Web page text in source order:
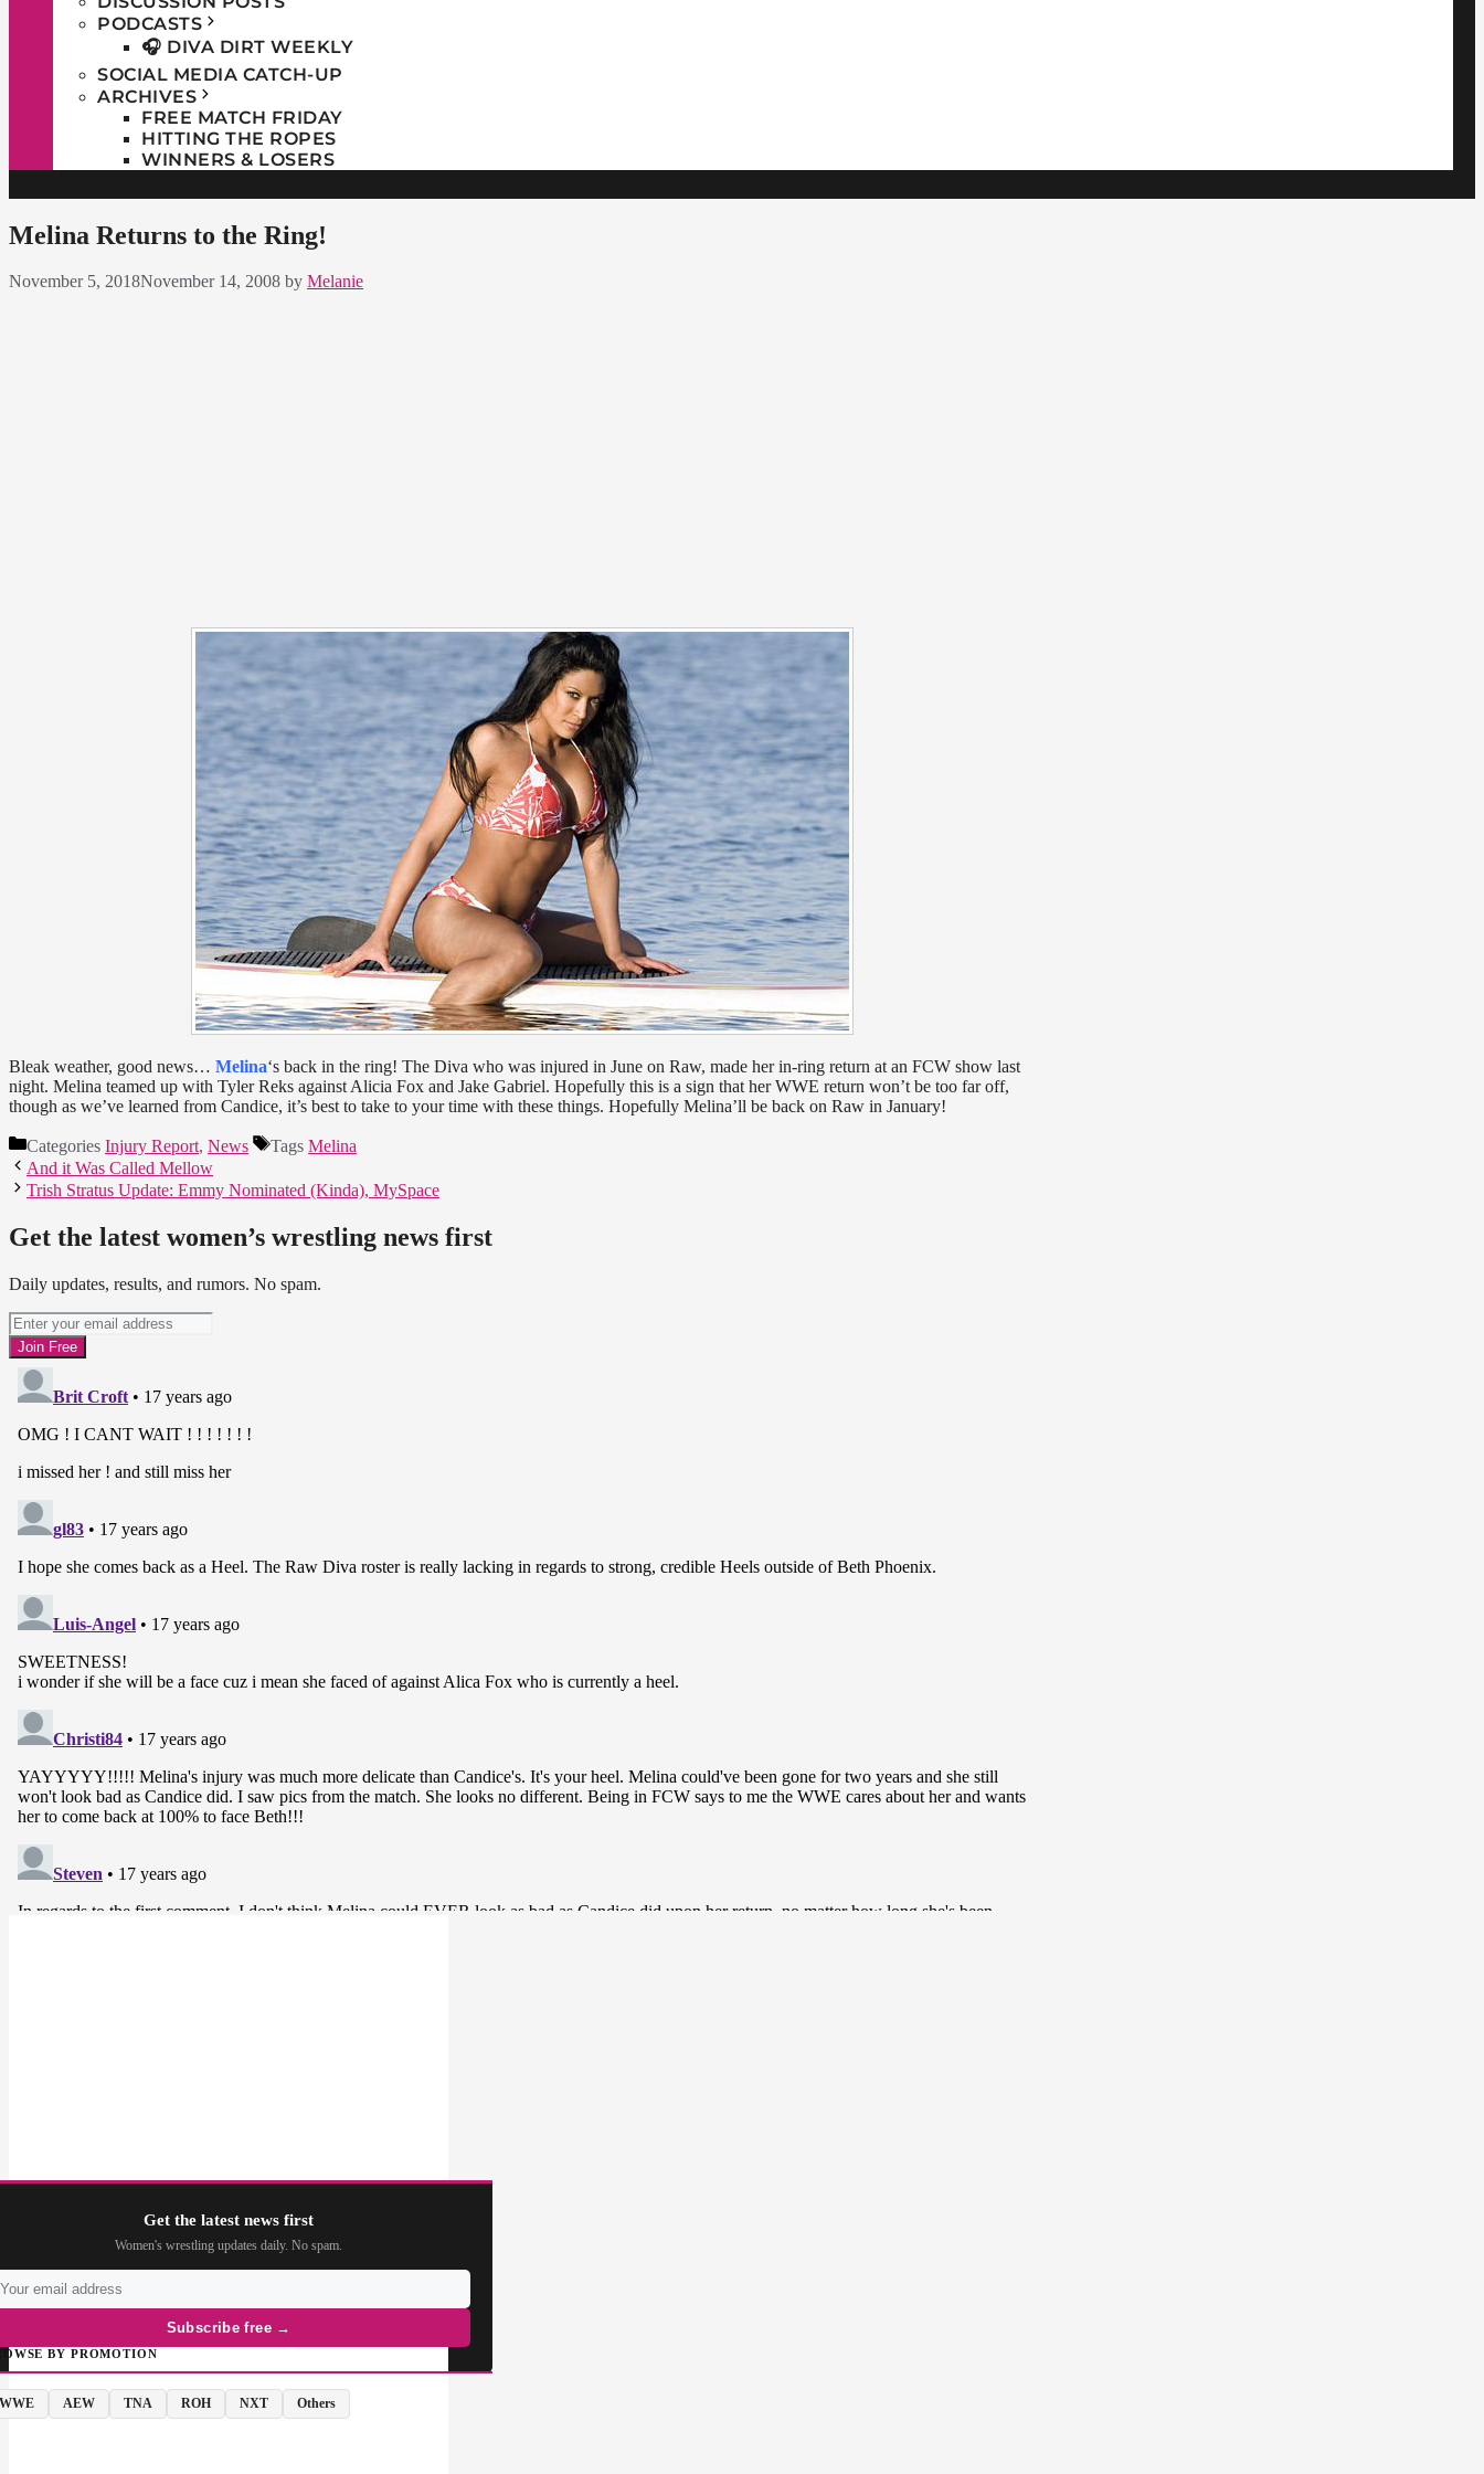
PODCASTS
🎧 DIVA DIRT WEEKLY
SOCIAL MEDIA CATCH-UP
ARCHIVES
FREE MATCH FRIDAY
HITTING THE ROPES
WINNERS & LOSERS
Melina Returns to the Ring!
November 5, 2018November 14, 2008 by Melanie
Bleak weather, good news… Melina‘s back in the ring! The Diva who was injured in June on Raw, made her in-ring return at an FCW show last
night. Melina teamed up with Tyler Reks against Alicia Fox and Jake Gabriel. Hopefully this is a sign that her WWE return won’t be too far off,
though as we’ve learned from Candice, it’s best to take to your time with these things. Hopefully Melina’ll be back on Raw in January!
Categories Injury Report, News Tags Melina
And it Was Called Mellow
Trish Stratus Update: Emmy Nominated (Kinda), MySpace
Get the latest women’s wrestling news first
Daily updates, results, and rumors. No spam.
Get the latest news first
Women's wrestling updates daily. No spam.
Subscribe free →
BY PROMOTION
WWE AEW TNA ROH NXT Others